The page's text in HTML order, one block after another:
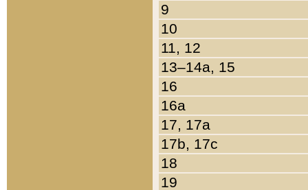
9
10
11, 12
13–14a, 15
16
16a
17, 17a
17b, 17c
18
19